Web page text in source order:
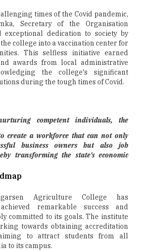
times of the Covid pandemic,
Secretary of the Organisation
exceptional dedication to society by
college into a vaccination center for
This selfless initiative earned
awards from local administrative
the college's significant
during the tough times of Covid.
competent individuals, the
create a workforce that can not only
business owners but also job
transforming the state's economic
Agriculture College has
remarkable success and
committed to its goals. The institute
towards obtaining accreditation
to attract students from all
to its campus.